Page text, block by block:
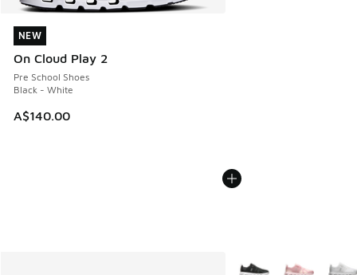
NEW
On Cloud Play 2
Pre School Shoes
Black - White
A$140.00
NEW
More Colors Available